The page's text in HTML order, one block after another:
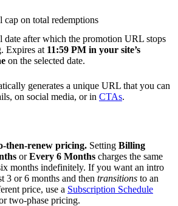
cap on total redemptions
date after which the promotion URL stops
Expires at 11:59 PM in your site’s
on the selected date.
generates a unique URL that you can
on social media, or in CTAs.
then-renew pricing. Setting Billing
orEvery 6 Months charges the same
months indefinitely. If you want an intro
3 or 6 months and then transitions to an
price, use a Subscription Schedule
two-phase pricing.